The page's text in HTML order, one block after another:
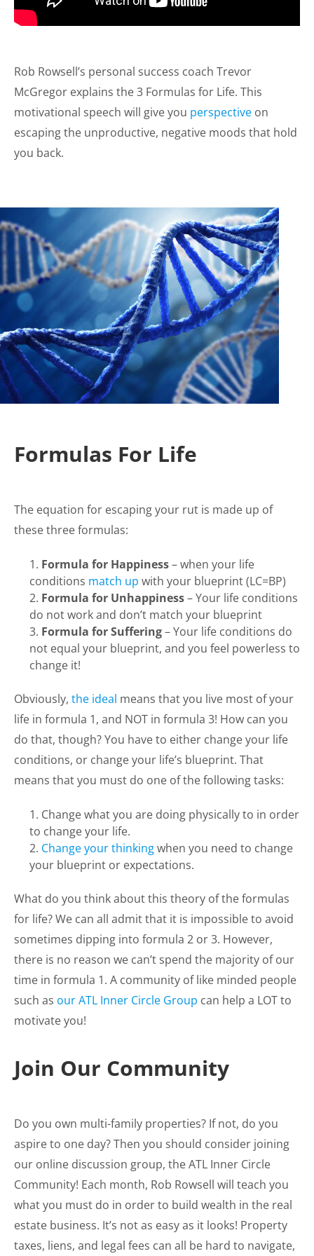
Rob Rowsell’s personal success coach Trevor
McGregor explains the 3 Formulas for Life. This
motivational speech will give you perspective on
escaping the unproductive, negative moods that hold
you back.
Formulas For Life
The equation for escaping your rut is made up of
these three formulas:
Formula for Happiness– when your life
conditions match up with your blueprint (LC=BP)
Formula for Unhappiness– Your life conditions
do not work and don’t match your blueprint
Formula for Suffering– Your life conditions do
not equal your blueprint, and you feel powerless to
change it!
Obviously, the ideal means that you live most of your
life in formula 1, and NOT in formula 3! How can you
do that, though? You have to either change your life
conditions, or change your life’s blueprint. That
means that you must do one of the following tasks:
Change what you are doing physically to in order
to change your life.
Change your thinkingwhen you need to change
your blueprint or expectations.
What do you think about this theory of the formulas
for life? We can all admit that it is impossible to avoid
sometimes dipping into formula 2 or 3. However,
there is no reason we can’t spend the majority of our
time in formula 1. A community of like minded people
such as our ATL Inner Circle Group can help a LOT to
motivate you!
Join Our Community
Do you own multi-family properties? If not, do you
aspire to one day? Then you should consider joining
our online discussion group, the ATL Inner Circle
Community! Each month, Rob Rowsell will teach you
what you must do in order to build wealth in the real
estate business. It’s not as easy as it looks! Property
taxes, liens, and legal fees can all be hard to navigate,